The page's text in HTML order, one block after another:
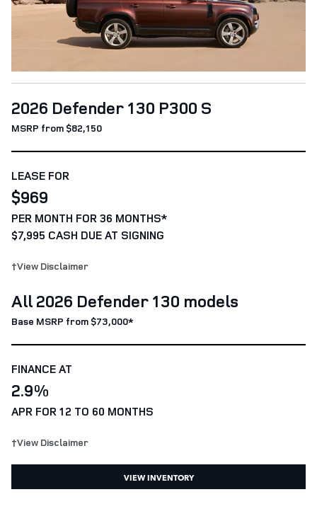
2026 Defender 130 P300 S
MSRP from $82,150
LEASE FOR
$969
PER MONTH FOR 36 MONTHS*
$7,995 CASH DUE AT SIGNING
†View Disclaimer
All 2026 Defender 130 models
Base MSRP from $73,000*
FINANCE AT
2.9%
APR FOR 12 TO 60 MONTHS
†View Disclaimer
VIEW INVENTORY